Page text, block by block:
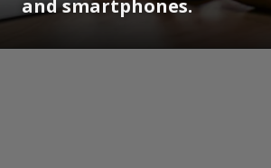
and smartphones.